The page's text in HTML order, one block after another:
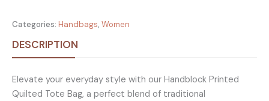
Categories: Handbags, Women
DESCRIPTION
Elevate your everyday style with our Handblock Printed
Quilted Tote Bag, a perfect blend of traditional